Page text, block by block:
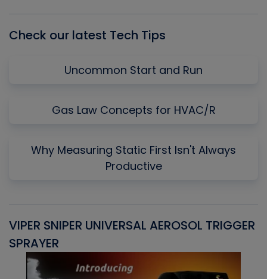
Check our latest Tech Tips
Uncommon Start and Run
Gas Law Concepts for HVAC/R
Why Measuring Static First Isn't Always
Productive
VIPER SNIPER UNIVERSAL AEROSOL TRIGGER
SPRAYER